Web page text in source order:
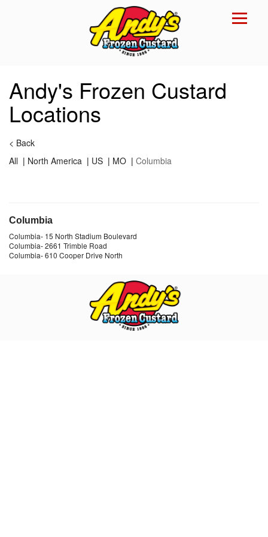
×
Andy's Frozen Custard
Locations
< Back
All | North America | US | MO | Columbia
Columbia
Columbia- 15 North Stadium Boulevard
Columbia-2661 Trimble Road
Columbia-610 Cooper Drive North